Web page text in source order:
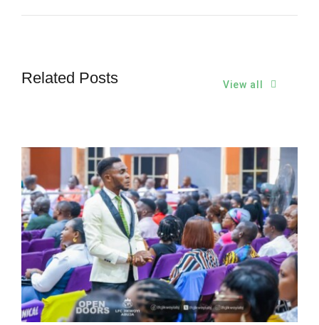
Related Posts View all